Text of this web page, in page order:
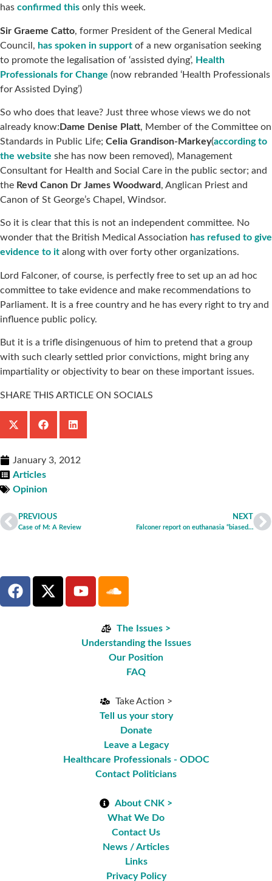
has confirmed this only this week.
Sir Graeme Catto, former President of the General Medical
Council, has spoken in support of a new organisation seeking
to promote the legalisation of ‘assisted dying’, Health
Professionals for Change (now rebranded ‘Health Professionals
for Assisted Dying’)
So who does that leave? Just three whose views we do not
already know: Dame Denise Platt, Member of the Committee on
Standards in Public Life; Celia Grandison-Markey(according to
the website she has now been removed), Management
Consultant for Health and Social Care in the public sector; and
the Revd Canon Dr James Woodward, Anglican Priest and
Canon of St George’s Chapel, Windsor.
So it is clear that this is not an independent committee. No
wonder that the British Medical Association has refused to give
evidence to it along with over forty other organizations.
Lord Falconer, of course, is perfectly free to set up an ad hoc
committee to take evidence and make recommendations to
Parliament. It is a free country and he has every right to try and
influence public policy.
But it is a trifle disingenuous of him to pretend that a group
with such clearly settled prior convictions, might bring any
impartiality or objectivity to bear on these important issues.
SHARE THIS ARTICLE ON SOCIALS
January 3, 2012
Articles
Opinion
PREVIOUS
Case of M: A Review
NEXT
Falconer report on euthanasia “biased and flawed”, says Care Not Killing
The Issues >
Understanding the Issues
Our Position
FAQ
Take Action >
Tell us your story
Donate
Leave a Legacy
Healthcare Professionals - ODOC
Contact Politicians
About CNK >
What We Do
Contact Us
News / Articles
Links
Privacy Policy